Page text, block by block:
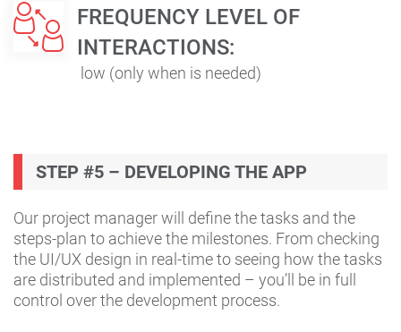
FREQUENCY LEVEL OF
INTERACTIONS:
low (only when is needed)
STEP #5 – DEVELOPING THE APP
Our project manager will define the tasks and the
steps-plan to achieve the milestones. From checking
the UI/UX design in real-time to seeing how the tasks
are distributed and implemented – you’ll be in full
control over the development process.